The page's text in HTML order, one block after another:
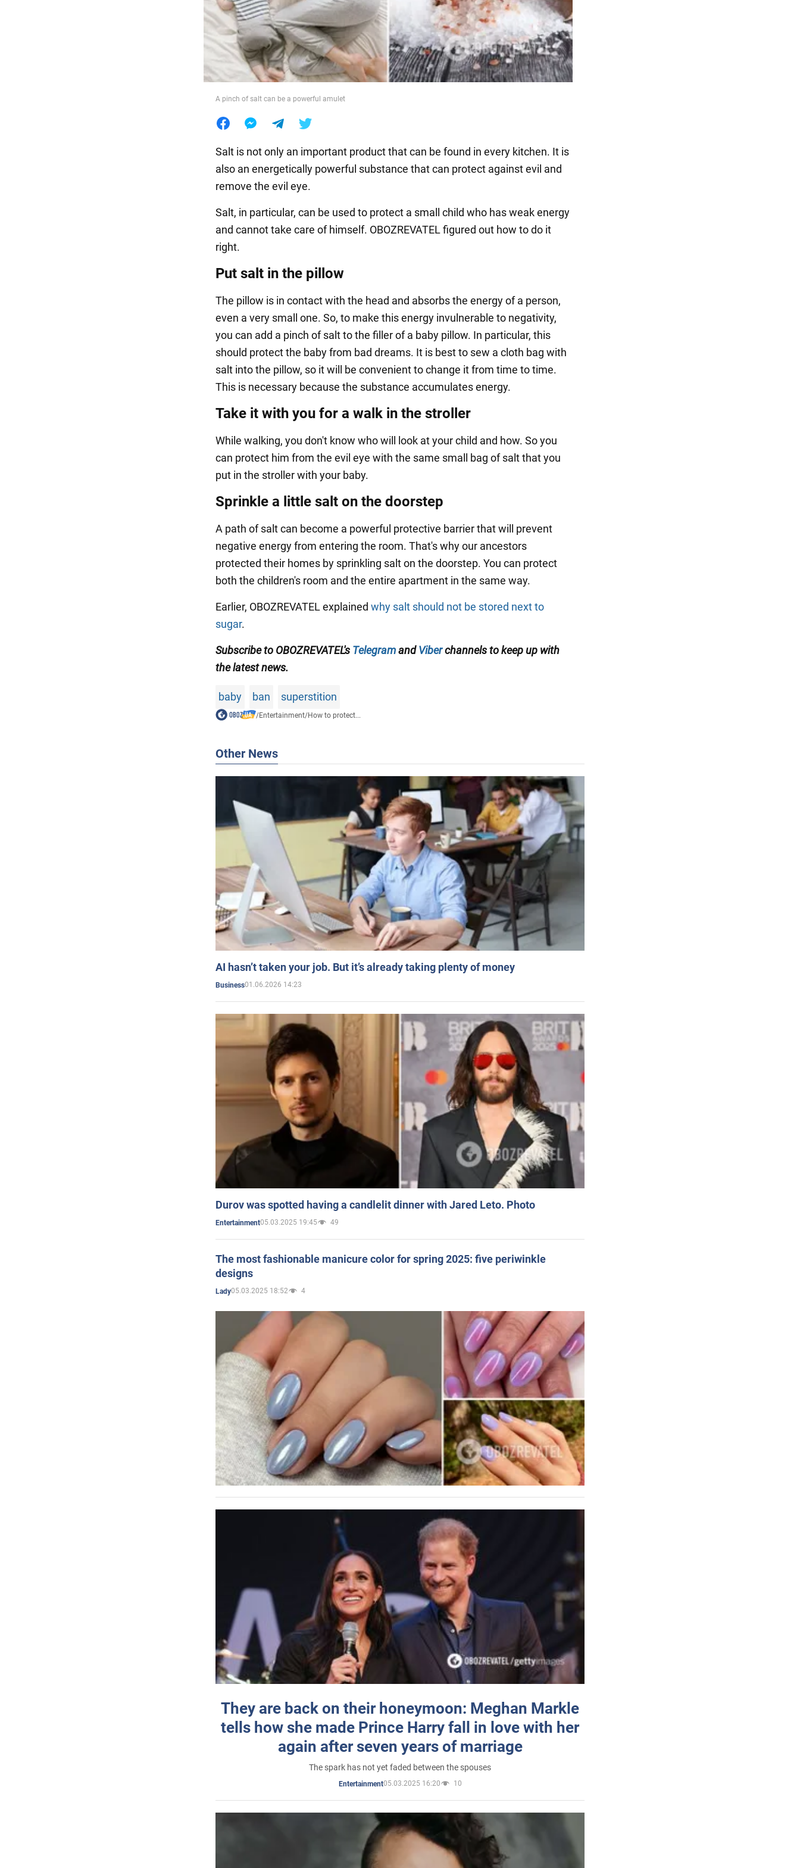
Food
A pinch of salt can be a powerful amulet
Salt is not only an important product that can be found in every kitchen. It is
also an energetically powerful substance that can protect against evil and
remove the evil eye.
Salt, in particular, can be used to protect a small child who has weak energy
and cannot take care of himself. OBOZREVATEL figured out how to do it
right.
Put salt in the pillow
The pillow is in contact with the head and absorbs the energy of a person,
even a very small one. So, to make this energy invulnerable to negativity,
you can add a pinch of salt to the filler of a baby pillow. In particular, this
should protect the baby from bad dreams. It is best to sew a cloth bag with
salt into the pillow, so it will be convenient to change it from time to time.
This is necessary because the substance accumulates energy.
Take it with you for a walk in the stroller
While walking, you don't know who will look at your child and how. So you
can protect him from the evil eye with the same small bag of salt that you
put in the stroller with your baby.
Sprinkle a little salt on the doorstep
A path of salt can become a powerful protective barrier that will prevent
negative energy from entering the room. That's why our ancestors
protected their homes by sprinkling salt on the doorstep. You can protect
both the children's room and the entire apartment in the same way.
Earlier, OBOZREVATEL explained why salt should not be stored next to
sugar.
Subscribe to OBOZREVATEL's TelegramandViberchannels to keep up with
the latest news.
baby ban superstition
/Entertainment/How to protect...
Other News
AI hasn’t taken your job. But it’s already taking plenty of money
Business01.06.2026 14:23
Durov was spotted having a candlelit dinner with Jared Leto. Photo
Entertainment05.03.2025 19:45 49
The most fashionable manicure color for spring 2025: five periwinkle
designs
Lady05.03.2025 18:52 4
They are back on their honeymoon: Meghan Markle
tells how she made Prince Harry fall in love with her
again after seven years of marriage
The spark has not yet faded between the spouses
Entertainment05.03.2025 16:20 10